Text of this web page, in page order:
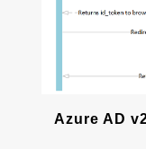
Azure AD